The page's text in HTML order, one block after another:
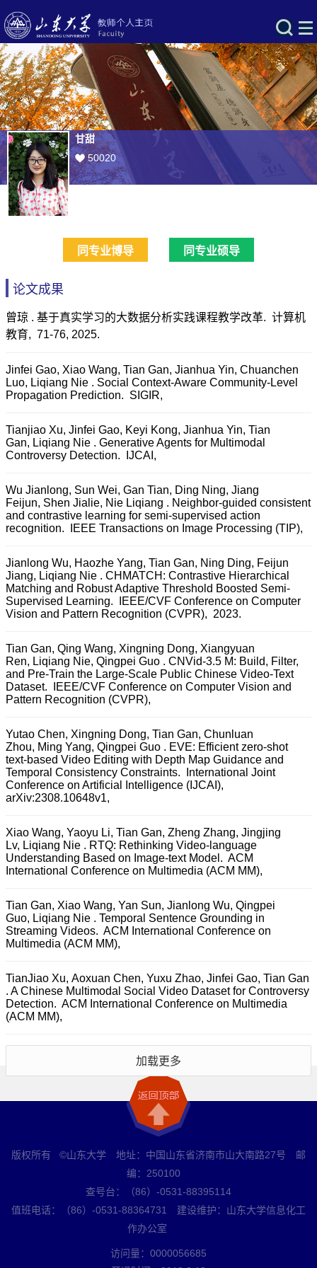
甘甜
50020
同专业博导 同专业硕导
论文成果
曾琼 . 基于真实学习的大数据分析实践课程教学改革. 计算机
教育, 71-76, 2025.
Jinfei Gao, Xiao Wang, Tian Gan, Jianhua Yin, Chuanchen
Luo, Liqiang Nie . Social Context-Aware Community-Level
Propagation Prediction. SIGIR,
Tianjiao Xu, Jinfei Gao, Keyi Kong, Jianhua Yin, Tian
Gan, Liqiang Nie . Generative Agents for Multimodal
Controversy Detection. IJCAI,
Wu Jianlong, Sun Wei, Gan Tian, Ding Ning, Jiang
Feijun, Shen Jialie, Nie Liqiang . Neighbor-guided consistent
and contrastive learning for semi-supervised action
recognition. IEEE Transactions on Image Processing (TIP),
Jianlong Wu, Haozhe Yang, Tian Gan, Ning Ding, Feijun
Jiang, Liqiang Nie . CHMATCH: Contrastive Hierarchical
Matching and Robust Adaptive Threshold Boosted Semi-
Supervised Learning. IEEE/CVF Conference on Computer
Vision and Pattern Recognition (CVPR), 2023.
Tian Gan, Qing Wang, Xingning Dong, Xiangyuan
Ren, Liqiang Nie, Qingpei Guo . CNVid-3.5 M: Build, Filter,
and Pre-Train the Large-Scale Public Chinese Video-Text
Dataset. IEEE/CVF Conference on Computer Vision and
Pattern Recognition (CVPR),
Yutao Chen, Xingning Dong, Tian Gan, Chunluan
Zhou, Ming Yang, Qingpei Guo . EVE: Efficient zero-shot
text-based Video Editing with Depth Map Guidance and
Temporal Consistency Constraints. International Joint
Conference on Artificial Intelligence (IJCAI),
arXiv:2308.10648v1,
Xiao Wang, Yaoyu Li, Tian Gan, Zheng Zhang, Jingjing
Lv, Liqiang Nie . RTQ: Rethinking Video-language
Understanding Based on Image-text Model. ACM
International Conference on Multimedia (ACM MM),
Tian Gan, Xiao Wang, Yan Sun, Jianlong Wu, Qingpei
Guo, Liqiang Nie . Temporal Sentence Grounding in
Streaming Videos. ACM International Conference on
Multimedia (ACM MM),
TianJiao Xu, Aoxuan Chen, Yuxu Zhao, Jinfei Gao, Tian Gan
. A Chinese Multimodal Social Video Dataset for Controversy
Detection. ACM International Conference on Multimedia
(ACM MM),
加载更多
版权所有 ©山东大学 地址：中国山东省济南市山大南路27号 邮
编：250100
查号台：（86）-0531-88395114
值班电话：（86）-0531-88364731 建设维护：山东大学信息化工
作办公室
访问量： 0000056685